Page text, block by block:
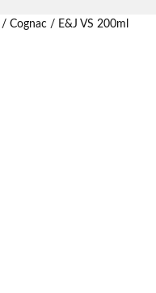
/ Cognac/ E&J VS 200ml